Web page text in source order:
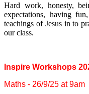
Hard work, honesty,
expectations, having
teachings of Jesus in to
our class.
Inspire Workshops
Maths - 26/9/25 at 9am